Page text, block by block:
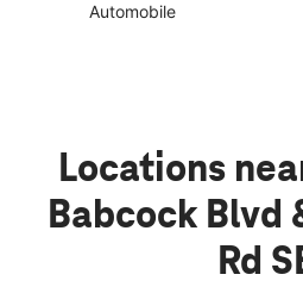
Automobile
Locations
Babcock Blvd
Rd